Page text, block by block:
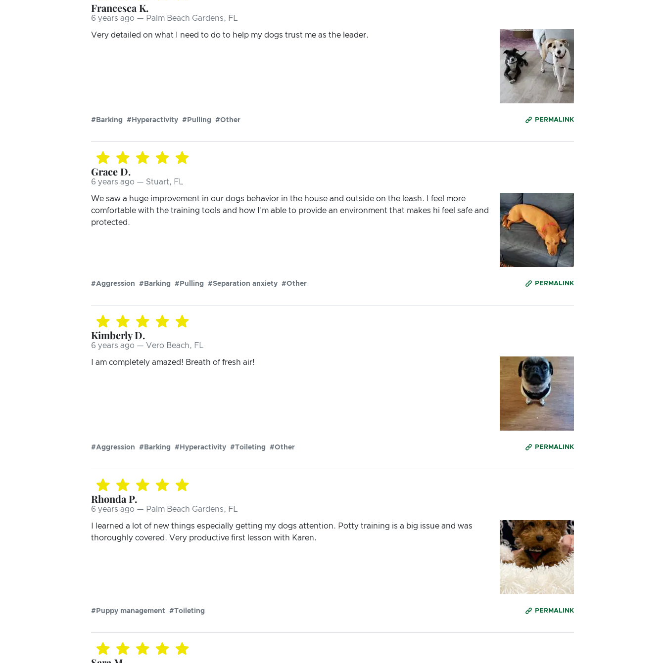
Francesca K.
6 years ago — Palm Beach Gardens, FL
Very detailed on what I need to do to help my dogs trust me as the leader.
PERMALINK
#Barking #Hyperactivity #Pulling #Other
Grace D.
6 years ago — Stuart, FL
We saw a huge improvement in our dogs behavior in the house and outside on the leash. I feel more
comfortable with the training tools and how I'm able to provide an environment that makes hi feel safe and
protected.
PERMALINK
#Aggression #Barking #Pulling #Separation anxiety #Other
Kimberly D.
6 years ago — Vero Beach, FL
I am completely amazed! Breath of fresh air!
PERMALINK
#Aggression #Barking #Hyperactivity #Toileting #Other
Rhonda P.
6 years ago — Palm Beach Gardens, FL
I learned a lot of new things especially getting my dogs attention. Potty training is a big issue and was
thoroughly covered. Very productive first lesson with Karen.
PERMALINK
#Puppy management #Toileting